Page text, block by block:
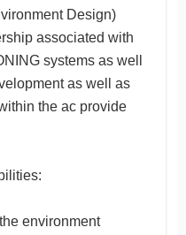
Design)
associated with
systems as well
as well as
the ac provide
environment